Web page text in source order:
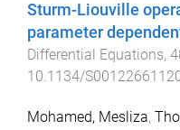
Sturm-Liouville
parameter
Differential Equations,
10.1134/
Mohamed, Mesliza,